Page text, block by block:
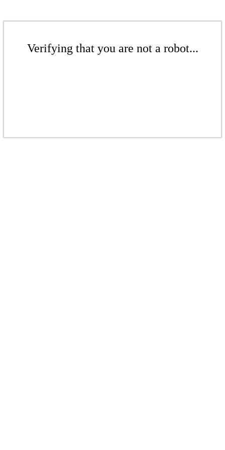
Verifying that you are not a robot...